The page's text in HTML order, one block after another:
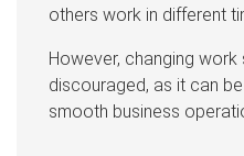
others work in different
However, changing
discouraged, as it can
smooth business